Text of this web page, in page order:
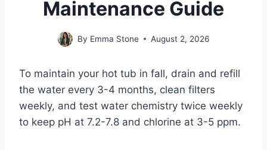
Maintenance Guide
By Emma Stone August 2, 2026
To maintain your hot tub in fall, drain and refill
the water every 3-4 months, clean filters
weekly, and test water chemistry twice weekly
to keep pH at 7.2-7.8 and chlorine at 3-5 ppm.